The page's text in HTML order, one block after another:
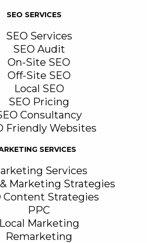
SEO SERVICES
SEO Services
SEO Audit
On-Site SEO
Off-Site SEO
Local SEO
SEO Pricing
Consultancy
Friendly Websites
SERVICES
Services
& Marketing Strategies
Content Strategies
PPC
Local Marketing
Remarketing